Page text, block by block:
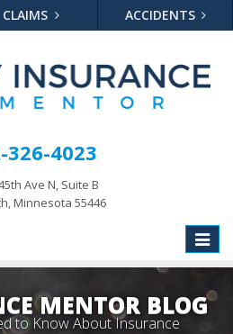
CLAIMS ACCIDENTS
326-4023
Ave N, Suite B
Minnesota 55446
Toggle
MENTOR BLOG
to Know About Insurance